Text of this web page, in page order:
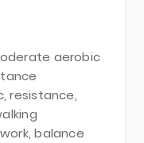
aerobic
resistance,
balance